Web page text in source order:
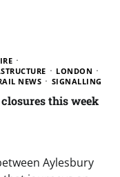
LONDON
NEWS SIGNALLING
this week
Aylesbury